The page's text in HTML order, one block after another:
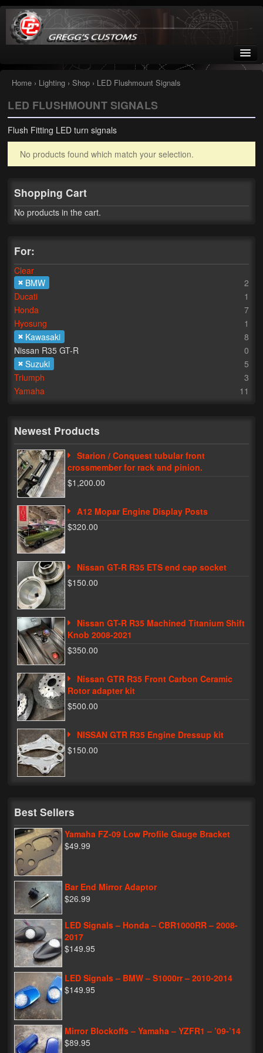
Greggs Customs
Since 2002
Home
Shop
Nissan GTR parts – R35
Starquest
Tail Conversion Kits
A12 Mopar Parts
Lighting
LED Flushmount Signals
Mini Stalks
LED Bulb Assemblies
Fender Eliminators
License Plate Brackets
Tag Covers
Mirror Blockoffs
Bar Ends
Bar end Mirror Adaptors
Gauge Mount Brackets
Phone Cases
News
Bikes
Parts
Video
About
Terms & Conditions
Contact
My Account
Track My Order
My Address
My Password
Home› Lighting› Shop› LED Flushmount Signals
LED FLUSHMOUNT SIGNALS
Flush Fitting LED turn signals
No products found which match your selection.
Shopping Cart
No products in the cart.
For:
Clear
BMW
2
Ducati
1
Honda
7
Hyosung
1
Kawasaki
8
Nissan R35 GT-R
0
Suzuki
5
Triumph
3
Yamaha
11
Newest Products
Starion / Conquest tubular front
crossmember for rack and pinion.
$1,200.00
A12 Mopar Engine Display Posts
$320.00
Nissan GT-R R35 ETS end cap socket
$150.00
Nissan GT-R R35 Machined Titanium Shift
Knob 2008-2021
$350.00
Nissan GTR R35 Front Carbon Ceramic
Rotor adapter kit
$500.00
NISSAN GTR R35 Engine Dressup kit
$150.00
Best Sellers
Yamaha FZ-09 Low Profile Gauge Bracket
$49.99
Bar End Mirror Adaptor
$26.99
LED Signals – Honda – CBR1000RR – 2008-
2017
$149.95
LED Signals – BMW – S1000rr – 2010-2014
$149.95
Mirror Blockoffs – Yamaha – YZFR1 – ’09-’14
$89.95